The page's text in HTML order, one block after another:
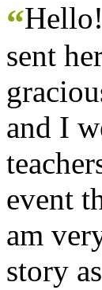
“
sent
and I
event
am
story